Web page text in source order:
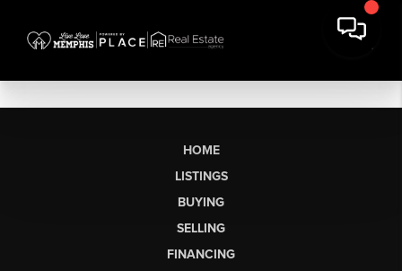
HOME
LISTINGS
BUYING
SELLING
FINANCING